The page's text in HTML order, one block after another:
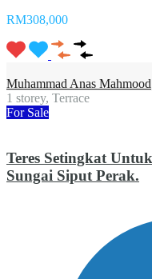
RM308,000
Muhammad Anas Mahmood
1 storey, Terrace
For Sale
Teres Setingkat
Sungai Siput Perak.